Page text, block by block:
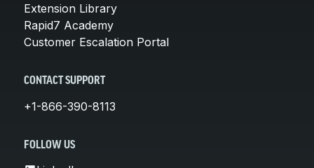
Extension Library
Rapid7 Academy
Customer Escalation Portal
CONTACT SUPPORT
+1-866-390-8113
FOLLOW US